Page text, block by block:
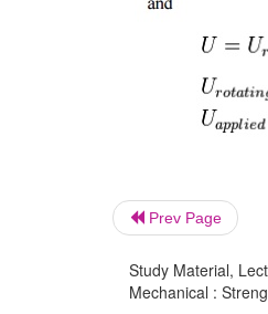
Prev Page
Study Material,
Mechanical :